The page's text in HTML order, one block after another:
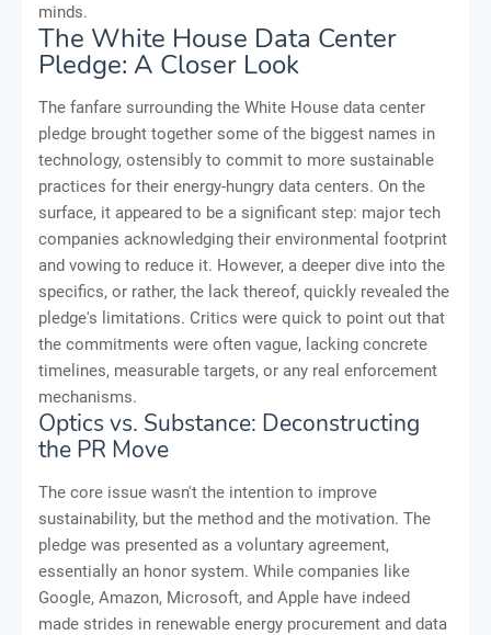
minds.
The White House Data Center
Pledge: A Closer Look
The fanfare surrounding the White House data center
pledge brought together some of the biggest names in
technology, ostensibly to commit to more sustainable
practices for their energy-hungry data centers. On the
surface, it appeared to be a significant step: major tech
companies acknowledging their environmental footprint
and vowing to reduce it. However, a deeper dive into the
specifics, or rather, the lack thereof, quickly revealed the
pledge's limitations. Critics were quick to point out that
the commitments were often vague, lacking concrete
timelines, measurable targets, or any real enforcement
mechanisms.
Optics vs. Substance: Deconstructing
the PR Move
The core issue wasn't the intention to improve
sustainability, but the method and the motivation. The
pledge was presented as a voluntary agreement,
essentially an honor system. While companies like
Google, Amazon, Microsoft, and Apple have indeed
made strides in renewable energy procurement and data